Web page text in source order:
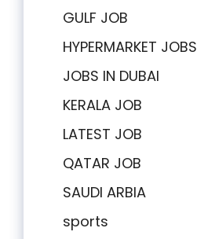
GULF JOB
HYPERMARKET JOBS
JOBS IN DUBAI
KERALA JOB
LATEST JOB
QATAR JOB
SAUDI ARBIA
sports